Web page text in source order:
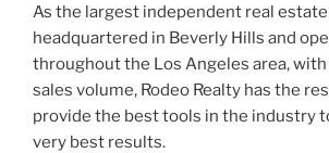
As the largest independent real
headquartered in Beverly Hills and
throughout the Los Angeles area,
sales volume, Rodeo Realty has the
provide the best tools in the industry
very best results.